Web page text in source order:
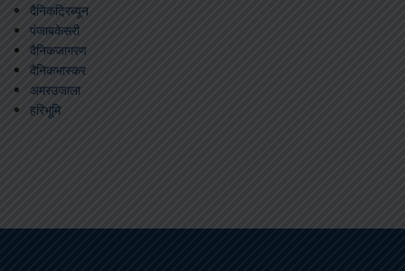
दैनिकट्रिब्यून
पंजाबकेसरी
दैनिकजागरण
दैनिकभास्कर
अमरउजाला
हरिभूमि